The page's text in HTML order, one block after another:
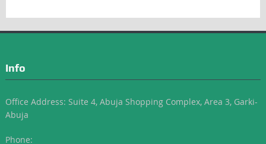
Info
Office Address: Suite 4, Abuja Shopping Complex, Area 3, Garki-
Abuja
Phone: